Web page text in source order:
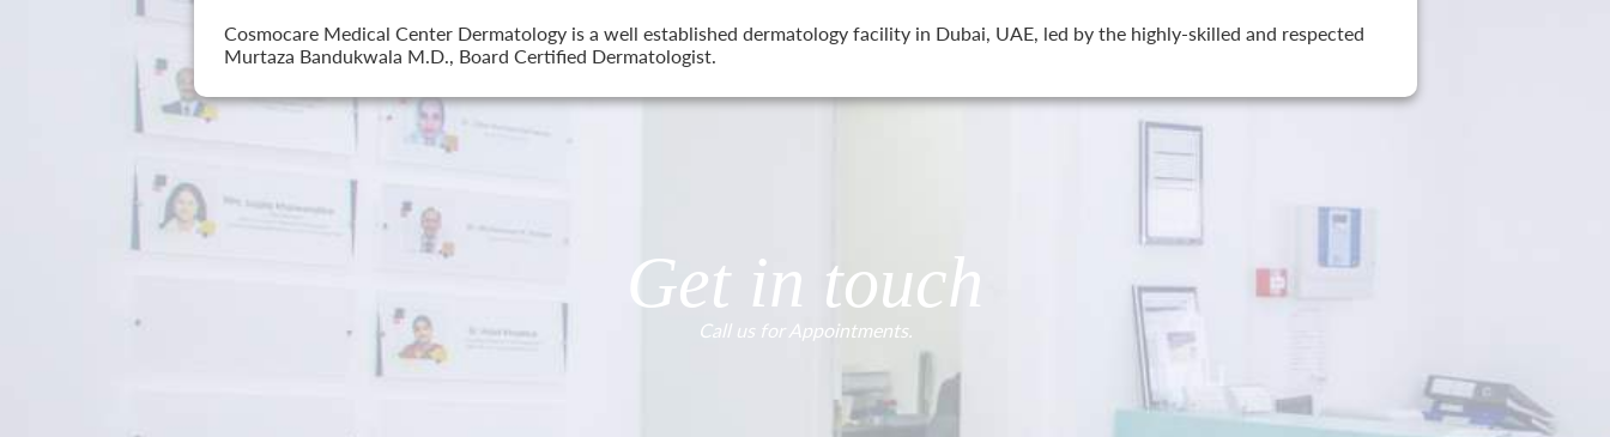
Cosmocare Medical Center Dermatology is a well established dermatology facility in Dubai, UAE, led by the highly-skilled and respected
Murtaza Bandukwala M.D., Board Certified Dermatologist.
Get in touch
Call us for Appointments.